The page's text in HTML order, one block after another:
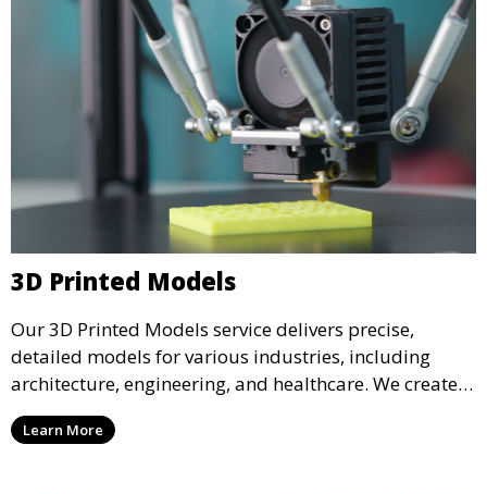
3D Printed Models
Our 3D Printed Models service delivers precise,
detailed models for various industries, including
architecture, engineering, and healthcare. We create
realistic and intricate designs that serve as visual aids
or final products, bringing your ideas to life in full 3D.
Learn More